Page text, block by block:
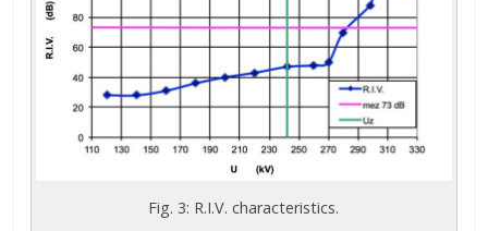
Fig. 3: R.I.V. characteristics.